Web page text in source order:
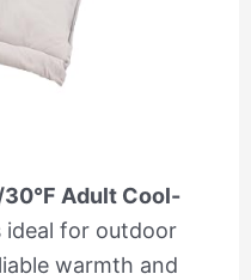
Adult Cool-
for outdoor
warmth and